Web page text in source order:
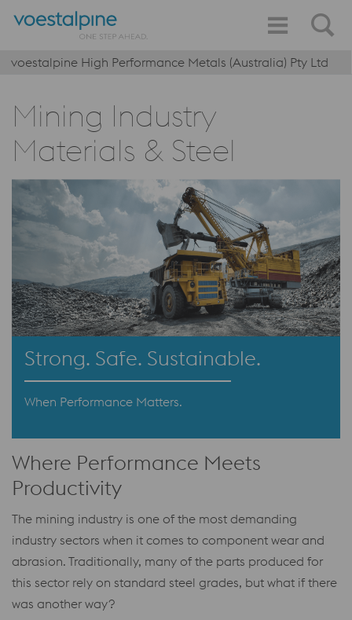
voestalpine High Performance Metals (Australia) Pty Ltd
Mining Industry
Materials & Steel
Strong. Safe. Sustainable.
When Performance Matters.
Where Performance Meets
Productivity
The mining industry is one of the most demanding
industry sectors when it comes to component wear and
abrasion. Traditionally, many of the parts produced for
this sector rely on standard steel grades, but what if there
was another way?